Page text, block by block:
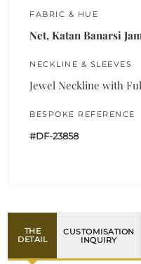
FABRIC & HUE
Net, Katan Banarsi
NECKLINE & SLEEVES
Jewel Neckline with
BESPOKE REFERENCE
#DF-23858
THE
DETAIL
CUSTOMISATION
INQUIRY